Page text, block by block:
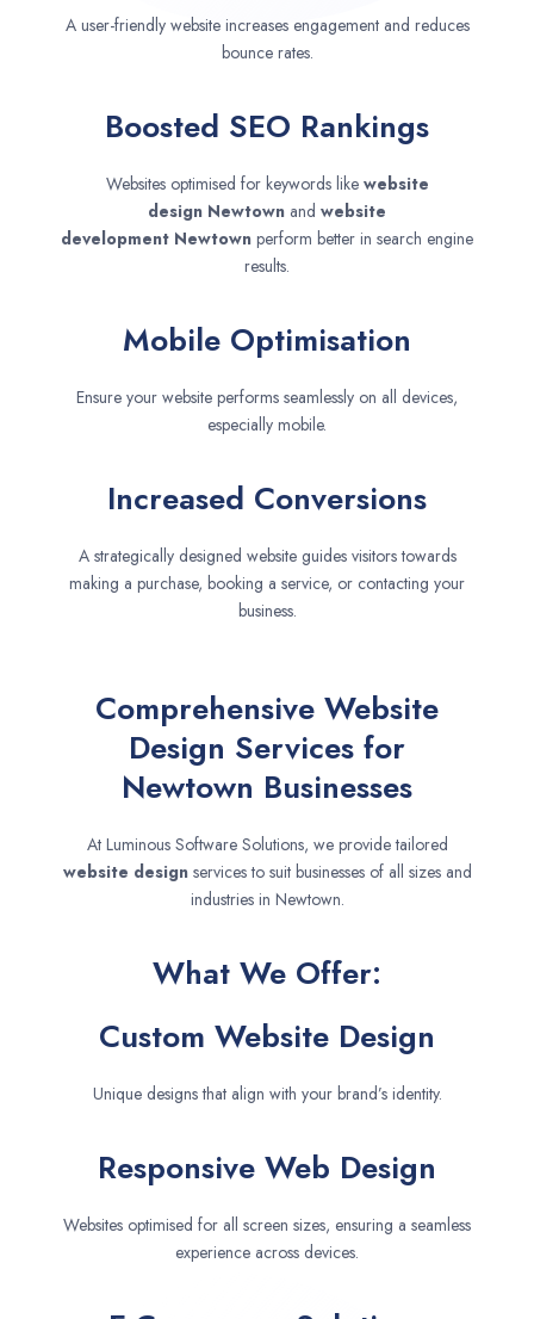
A user-friendly website increases engagement and reduces
bounce rates.
Boosted SEO Rankings
Websites optimised for keywords like website
design Newtown and website
development Newtown perform better in search engine
results.
Mobile Optimisation
Ensure your website performs seamlessly on all devices,
especially mobile.
Increased Conversions
A strategically designed website guides visitors towards
making a purchase, booking a service, or contacting your
business.
Comprehensive Website
Design Services for
Newtown Businesses
At Luminous Software Solutions, we provide tailored
website designservices to suit businesses of all sizes and
industries in Newtown.
What We Offer:
Custom Website Design
Unique designs that align with your brand’s identity.
Responsive Web Design
Websites optimised for all screen sizes, ensuring a seamless
experience across devices.